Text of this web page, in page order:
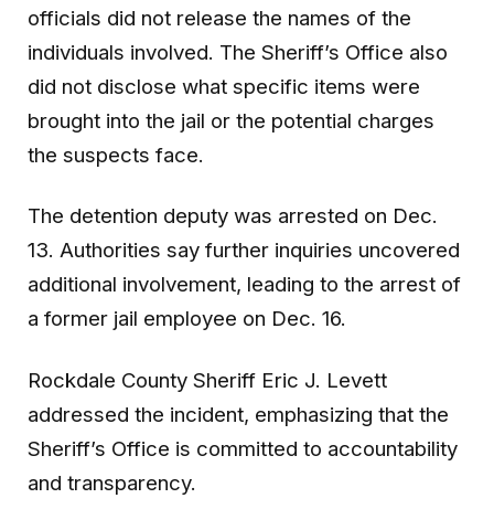
officials did not release the names of the
individuals involved. The Sheriff’s Office also
did not disclose what specific items were
brought into the jail or the potential charges
the suspects face.
The detention deputy was arrested on Dec.
13. Authorities say further inquiries uncovered
additional involvement, leading to the arrest of
a former jail employee on Dec. 16.
Rockdale County Sheriff Eric J. Levett
addressed the incident, emphasizing that the
Sheriff’s Office is committed to accountability
and transparency.